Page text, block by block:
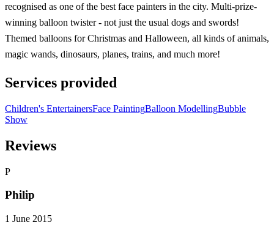
recognised as one of the best face painters in the city. Multi-prize-
winning balloon twister - not just the usual dogs and swords!
Themed balloons for Christmas and Halloween, all kinds of animals,
magic wands, dinosaurs, planes, trains, and much more!
Services provided
Children's EntertainersFace PaintingBalloon ModellingBubble
Show
Reviews
P
Philip
1 June 2015